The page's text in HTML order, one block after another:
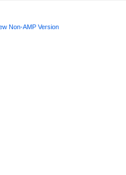
Non-AMP Version